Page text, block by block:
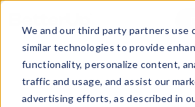
We and our third party partners use
similar technologies to provide
functionality, personalize content,
traffic and usage, and assist our
advertising efforts, as described in
Blog > Professional